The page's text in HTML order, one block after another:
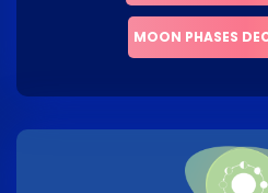
MOON PHASES